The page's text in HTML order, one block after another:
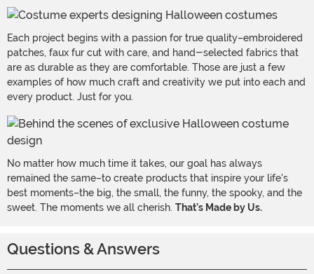
Each project begins with a passion for true quality–embroidered
patches, faux fur cut with care, and hand-selected fabrics that
are as durable as they are comfortable. Those are just a few
examples of how much craft and creativity we put into each and
every product. Just for you.
No matter how much time it takes, our goal has always
remained the same–to create products that inspire your life's
best moments–the big, the small, the funny, the spooky, and the
sweet. The moments we all cherish. That's Made by Us.
Questions & Answers